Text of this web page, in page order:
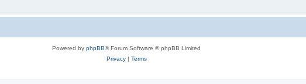
Powered by phpBB® Forum Software © phpBB Limited
Privacy| Terms